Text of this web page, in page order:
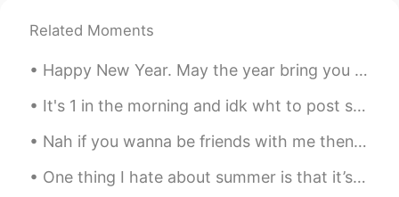
Pushlippi Spopue
CN EN
I'm going to ask my Chinese teacher to
Related Moments
Happy New Year. May the year bring you happiness and success. To those I have spoken with this...
It's 1 in the morning and idk wht to post soooo happy Christmas guys... And don't forget to dorp ...
Nah if you wanna be friends with me then you need respect my ethnic background and not just my na...
One thing I hate about summer is that it’s so hard for me to bake because of how hot it's in the ...